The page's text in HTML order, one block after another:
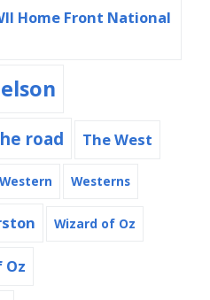
Home Front National
road The West
Western Westerns
Wizard of Oz